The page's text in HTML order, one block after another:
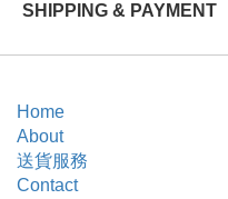
SHIPPING & PAYMENT
Home
About
送貨服務
Contact